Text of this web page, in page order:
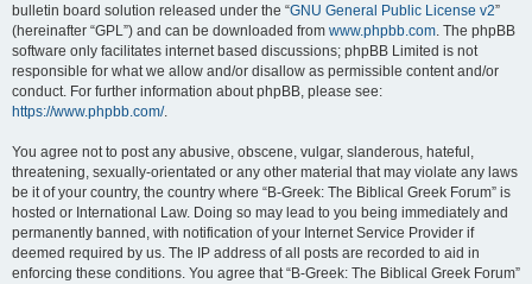
bulletin board solution released under the “GNU General Public License v2”
(hereinafter “GPL”) and can be downloaded from www.phpbb.com. The phpBB
software only facilitates internet based discussions; phpBB Limited is not
responsible for what we allow and/or disallow as permissible content and/or
conduct. For further information about phpBB, please see:
https://www.phpbb.com/.
You agree not to post any abusive, obscene, vulgar, slanderous, hateful,
threatening, sexually-orientated or any other material that may violate any laws
be it of your country, the country where “B-Greek: The Biblical Greek Forum” is
hosted or International Law. Doing so may lead to you being immediately and
permanently banned, with notification of your Internet Service Provider if
deemed required by us. The IP address of all posts are recorded to aid in
enforcing these conditions. You agree that “B-Greek: The Biblical Greek Forum”